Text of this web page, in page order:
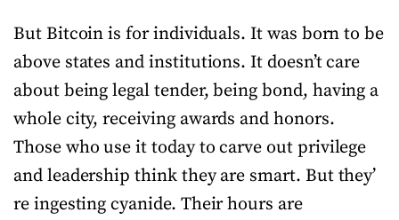
But Bitcoin is for individuals. It was born to be
above states and institutions. It doesn’t care
about being legal tender, being bond, having a
whole city, receiving awards and honors.
Those who use it today to carve out privilege
and leadership think they are smart. But they’
re ingesting cyanide. Their hours are